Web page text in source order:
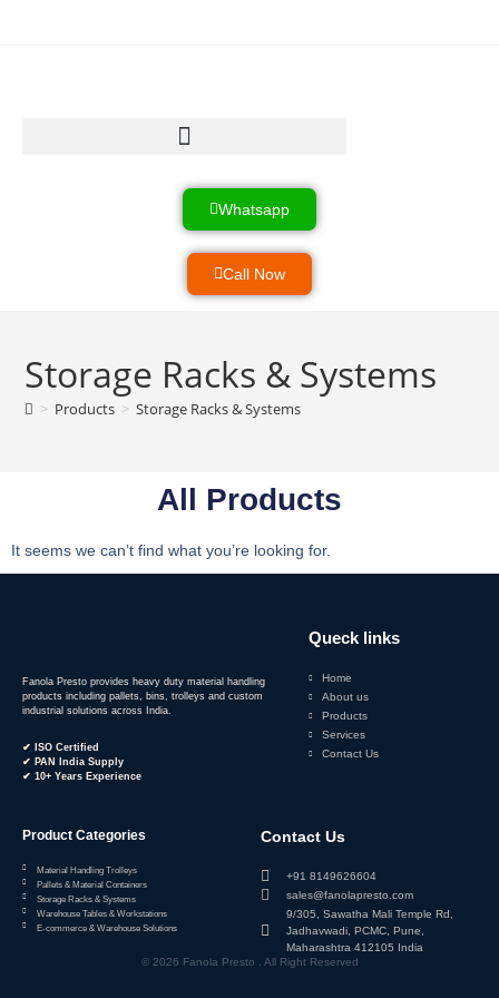
Whatsapp
Call Now
Storage Racks & Systems
> Products > Storage Racks & Systems
All Products
It seems we can’t find what you’re looking for.
Fanola Presto provides heavy duty material handling
products including pallets, bins, trolleys and custom
industrial solutions across India.
✔ ISO Certified
✔ PAN India Supply
✔ 10+ Years Experience
Queck links
Home
About us
Products
Services
Contact Us
Product Categories
Material Handling Trolleys
Pallets & Material Containers
Storage Racks & Systems
Warehouse Tables & Workstations
E-commerce & Warehouse Solutions
Contact Us
+91 8149626604
sales@fanolapresto.com
9/305, Sawatha Mali Temple Rd,
Jadhavwadi, PCMC, Pune,
Maharashtra 412105 India
© 2026 Fanola Presto . All Right Reserved